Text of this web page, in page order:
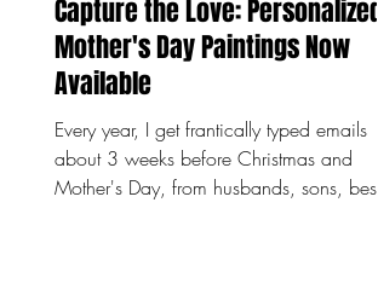
Capture the Love: Personalized
Mother's Day Paintings Now
Available
Every year, I get frantically typed emails
about 3 weeks before Christmas and
Mother's Day, from husbands, sons, best